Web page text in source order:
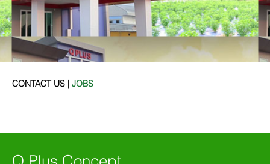
CONTACT US | JOBS
Q Plus Concept